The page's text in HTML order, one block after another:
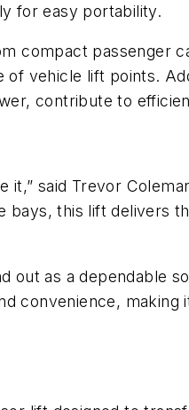
for easy portability.
compact passenger
vehicle lift points.
contribute to
said Trevor
this lift delivers
out as a dependable
convenience,